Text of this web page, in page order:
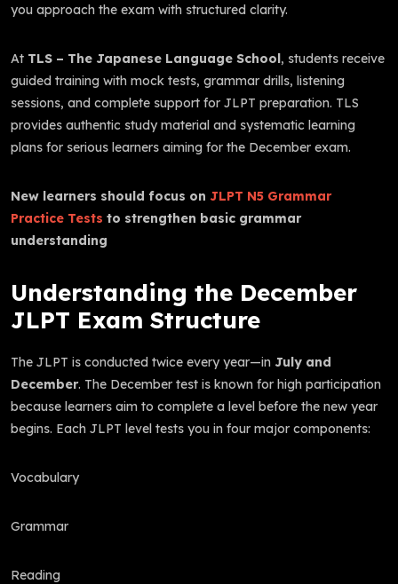
you approach the exam with structured clarity.
At TLS – The Japanese Language School, students receive
guided training with mock tests, grammar drills, listening
sessions, and complete support for JLPT preparation. TLS
provides authentic study material and systematic learning
plans for serious learners aiming for the December exam.
New learners should focus on JLPT N5 Grammar
Practice Tests to strengthen basic grammar
understanding
Understanding the December
JLPT Exam Structure
The JLPT is conducted twice every year—in July and
December. The December test is known for high participation
because learners aim to complete a level before the new year
begins. Each JLPT level tests you in four major components:
Vocabulary
Grammar
Reading